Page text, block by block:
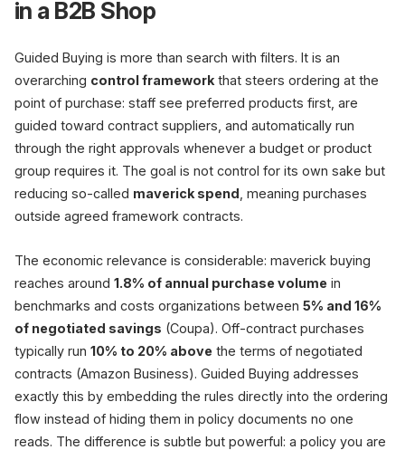
Contract loyalty
in a B2B Shop
Guided Buying is more than search with filters. It is an
overarching control framework that steers ordering at the
point of purchase: staff see preferred products first, are
guided toward contract suppliers, and automatically run
through the right approvals whenever a budget or product
group requires it. The goal is not control for its own sake but
reducing so-called maverick spend , meaning purchases
outside agreed framework contracts.
The economic relevance is considerable: maverick buying
reaches around 1.8% of annual purchase volume in
benchmarks and costs organizations between 5% and 16%
of negotiated savings (Coupa). Off-contract purchases
typically run 10% to 20% above the terms of negotiated
contracts (Amazon Business). Guided Buying addresses
exactly this by embedding the rules directly into the ordering
flow instead of hiding them in policy documents no one
reads. The difference is subtle but powerful: a policy you are